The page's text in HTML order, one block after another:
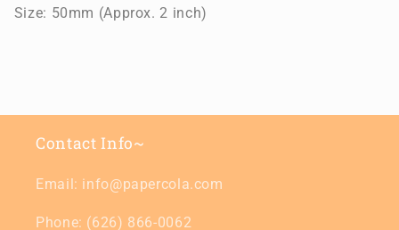
Size: 50mm (Approx. 2 inch)
Contact Info~
Email: info@papercola.com
Phone: (626) 866-0062